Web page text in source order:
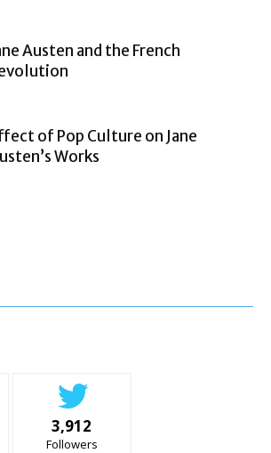
Austen and the French
of Pop Culture on Jane
Works
3,912
Followers